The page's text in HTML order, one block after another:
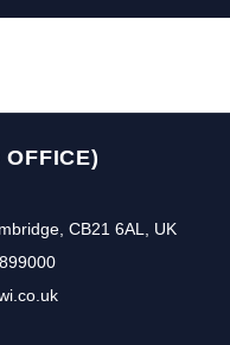
CB21 6AL, UK